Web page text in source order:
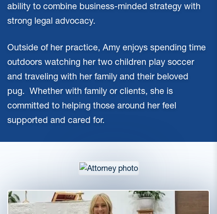
ability to combine business-minded strategy with
strong legal advocacy.
Outside of her practice, Amy enjoys spending time
outdoors watching her two children play soccer
and traveling with her family and their beloved
pug. Whether with family or clients, she is
committed to helping those around her feel
supported and cared for.